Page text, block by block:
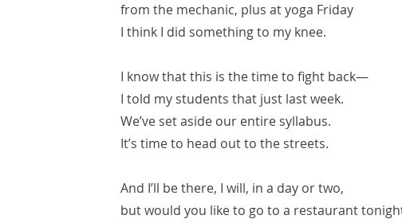
from the mechanic, plus at yoga Friday
I think I did something to my knee.
I know that this is the time to fight back—
I told my students that just last week.
We’ve set aside our entire syllabus.
It’s time to head out to the streets.
And I’ll be there, I will, in a day or two,
but would you like to go to a restaurant